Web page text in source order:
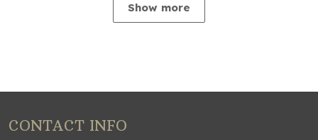
Show more
CONTACT INFO